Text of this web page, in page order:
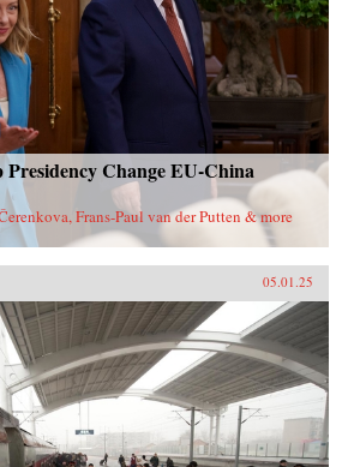
Change EU-China
Frans-Paul van der Putten & more
05.01.25